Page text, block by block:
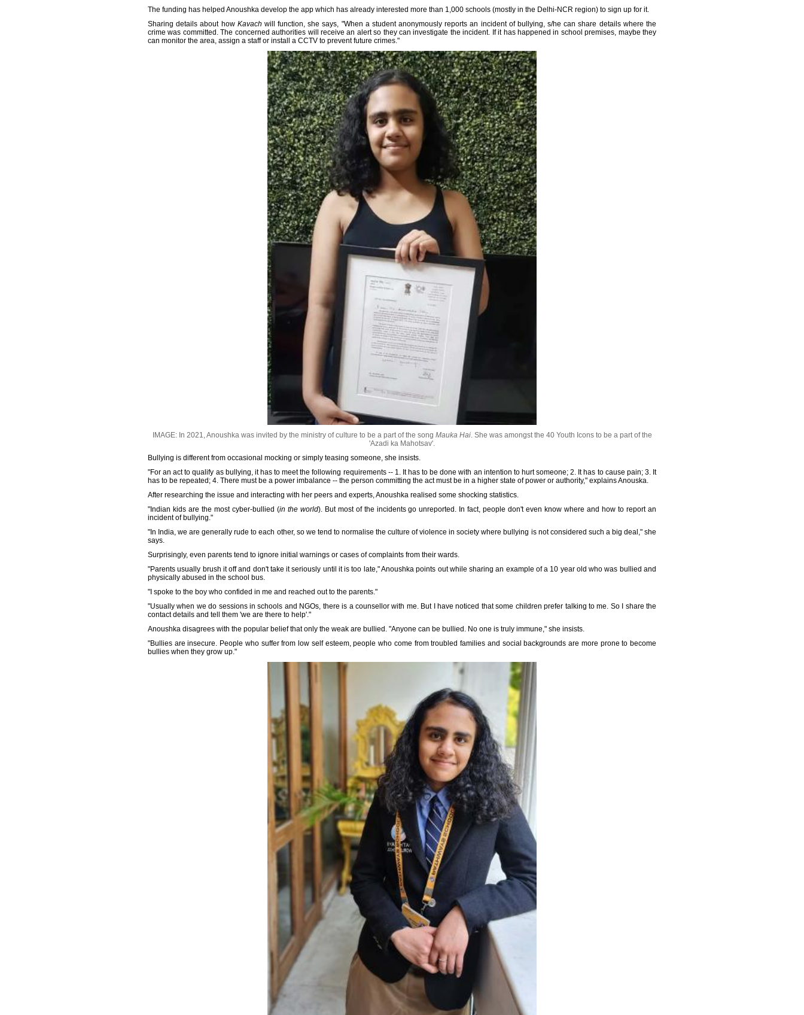
The funding has helped Anoushka develop the app which has already interested more than 1,000 schools (mostly in the Delhi-NCR region) to sign up for it.
Sharing details about how Kavach will function, she says, "When a student anonymously reports an incident of bullying, s/he can share details where the
crime was committed. The concerned authorities will receive an alert so they can investigate the incident. If it has happened in school premises, maybe they
can monitor the area, assign a staff or install a CCTV to prevent future crimes."
IMAGE: In 2021, Anoushka was invited by the ministry of culture to be a part of the song Mauka Hai. She was amongst the 40 Youth Icons to be a part of the
'Azadi ka Mahotsav'.
Bullying is different from occasional mocking or simply teasing someone, she insists.
"For an act to qualify as bullying, it has to meet the following requirements -- 1. It has to be done with an intention to hurt someone; 2. It has to cause pain; 3. It
has to be repeated; 4. There must be a power imbalance -- the person committing the act must be in a higher state of power or authority," explains Anouska.
After researching the issue and interacting with her peers and experts, Anoushka realised some shocking statistics.
"Indian kids are the most cyber-bullied (in the world). But most of the incidents go unreported. In fact, people don't even know where and how to report an
incident of bullying."
"In India, we are generally rude to each other, so we tend to normalise the culture of violence in society where bullying is not considered such a big deal," she
says.
Surprisingly, even parents tend to ignore initial warnings or cases of complaints from their wards.
"Parents usually brush it off and don't take it seriously until it is too late," Anoushka points out while sharing an example of a 10 year old who was bullied and
physically abused in the school bus.
"I spoke to the boy who confided in me and reached out to the parents."
"Usually when we do sessions in schools and NGOs, there is a counsellor with me. But I have noticed that some children prefer talking to me. So I share the
contact details and tell them 'we are there to help'."
Anoushka disagrees with the popular belief that only the weak are bullied. "Anyone can be bullied. No one is truly immune," she insists.
"Bullies are insecure. People who suffer from low self esteem, people who come from troubled families and social backgrounds are more prone to become
bullies when they grow up."